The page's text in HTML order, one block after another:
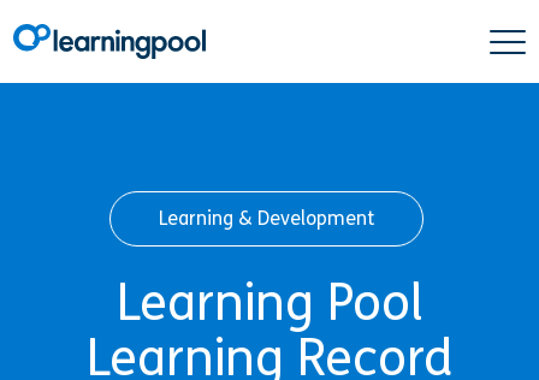
Learning & Development
Learning Pool
Learning Record